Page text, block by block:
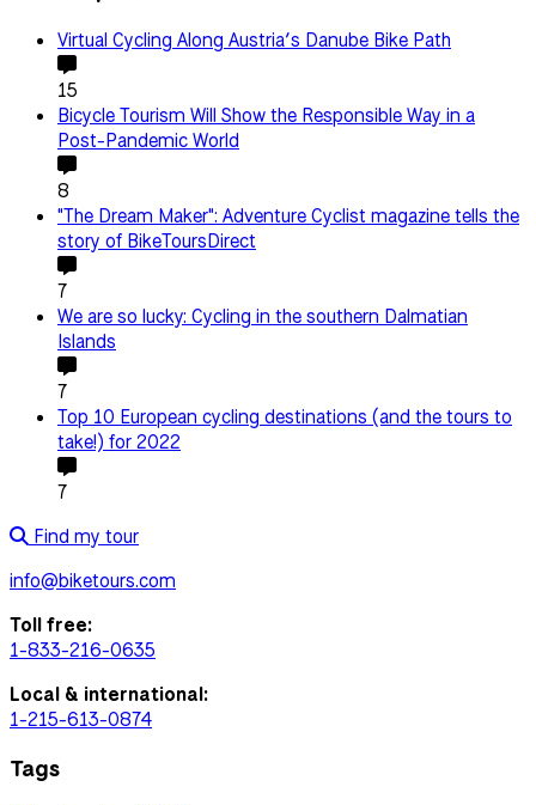
Virtual Cycling Along Austria’s Danube Bike Path
15
Bicycle Tourism Will Show the Responsible Way in a
Post-Pandemic World
8
"The Dream Maker": Adventure Cyclist magazine tells the
story of BikeToursDirect
7
We are so lucky: Cycling in the southern Dalmatian
Islands
7
Top 10 European cycling destinations (and the tours to
take!) for 2022
7
Find my tour
info@biketours.com
Toll free:
1-833-216-0635
Local & international:
1-215-613-0874
Tags